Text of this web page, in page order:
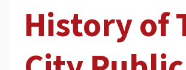
History of